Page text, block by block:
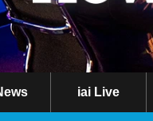
iai Live